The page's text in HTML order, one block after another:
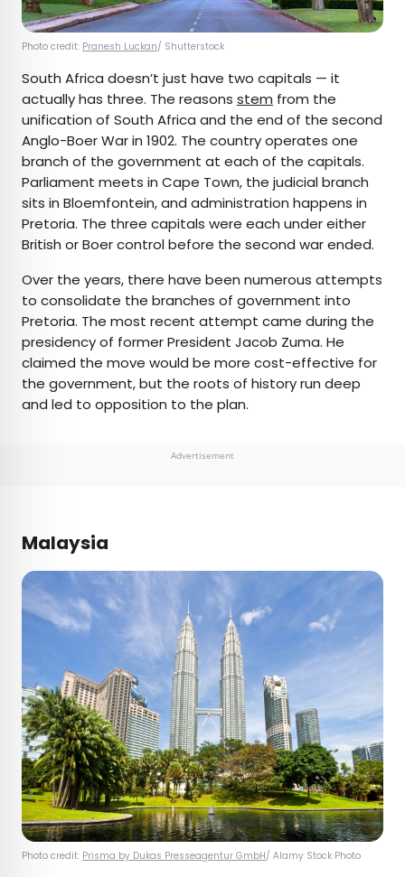
Photo credit: Pranesh Luckan/ Shutterstock
South Africa doesn’t just have two capitals — it
actually has three. The reasons stem from the
unification of South Africa and the end of the second
Anglo-Boer War in 1902. The country operates one
branch of the government at each of the capitals.
Parliament meets in Cape Town, the judicial branch
sits in Bloemfontein, and administration happens in
Pretoria. The three capitals were each under either
British or Boer control before the second war ended.
Over the years, there have been numerous attempts
to consolidate the branches of government into
Pretoria. The most recent attempt came during the
presidency of former President Jacob Zuma. He
claimed the move would be more cost-effective for
the government, but the roots of history run deep
and led to opposition to the plan.
Advertisement
Malaysia
Photo credit: Prisma by Dukas Presseagentur GmbH/ Alamy Stock Photo